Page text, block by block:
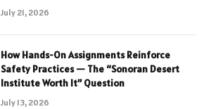
July 21, 2026
How Hands-On Assignments Reinforce
Safety Practices — The “Sonoran Desert
Institute Worth It” Question
July 13, 2026